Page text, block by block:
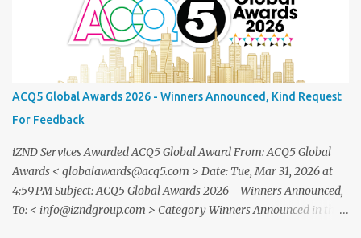
industry innovators from across theglobe. Saturday, 20
December2025 07.00 – 09.00 PM (WIB) Ra Suites
Simatupang,Grand Pandawa Ballroom – Jakarta, Indonesia This
exclusive evening will beattended by renowned business leaders,
professionals, and inspiring figuresfrom various industries a night
of recognition, prestige, and legacy. To confirm your attendance
andreceive your official invitation, please contact: CINDYLESTARI
– Winn...
ACQ5 Global Awards 2026 - Winners Announced, Kind Request
For Feedback
iZND Services Awarded ACQ5 Global Award From: ACQ5 Global
Awards < globalawards@acq5.com > Date: Tue, Mar 31, 2026 at
4:59 PM Subject: ACQ5 Global Awards 2026 - Winners Announced,
To: < info@izndgroup.com > Category Winners Announced in the